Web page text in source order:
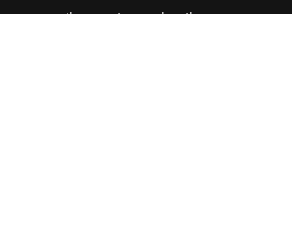
• motion capture animation